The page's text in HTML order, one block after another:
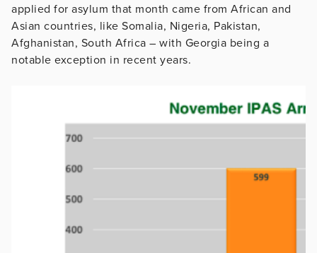
applied for asylum that month came from African and
Asian countries, like Somalia, Nigeria, Pakistan,
Afghanistan, South Africa – with Georgia being a
notable exception in recent years.